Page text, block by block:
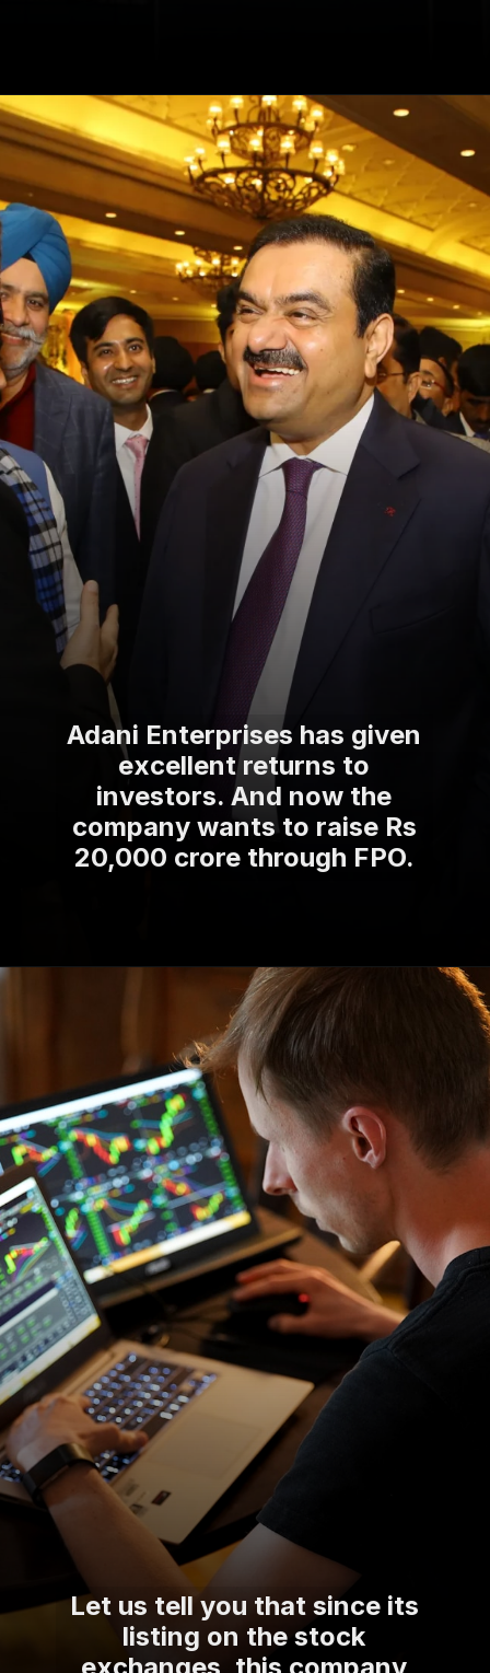
Adani Enterprises has given
excellent returns to
investors. And now the
company wants to raise Rs
20,000 crore through FPO.
Let us tell you that since its
listing on the stock